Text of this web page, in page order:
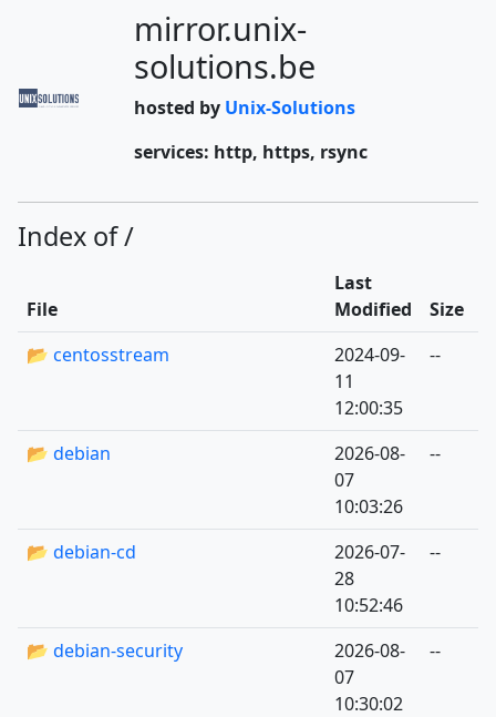
mirror.unix-
solutions.be
hosted by Unix-Solutions
services: http, https, rsync
Index of /
File
Last
Modified
Size
📂 centosstream
2024-09-
11
12:00:35
--
📂 debian
2026-08-
07
10:03:26
--
📂 debian-cd
2026-07-
28
10:52:46
--
📂 debian-security
2026-08-
07
10:30:02
--